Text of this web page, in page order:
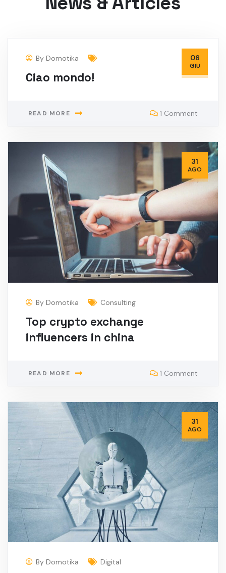
06
GIU
By Domotika
Ciao mondo!
READ MORE 1 Comment
31
AGO
By Domotika Consulting
Top crypto exchange
influencers in china
READ MORE 1 Comment
31
AGO
By Domotika Digital